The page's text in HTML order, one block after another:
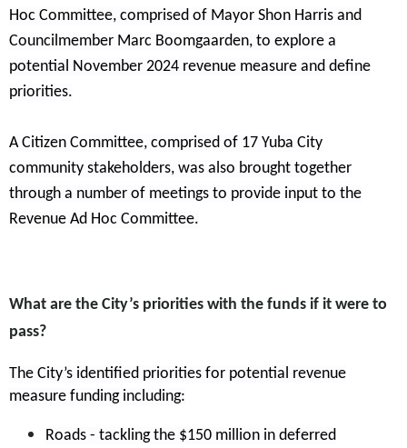
Hoc Committee, comprised of Mayor Shon Harris and
Councilmember Marc Boomgaarden, to explore a
potential November 2024 revenue measure and define
priorities.
A Citizen Committee, comprised of 17 Yuba City
community stakeholders, was also brought together
through a number of meetings to provide input to the
Revenue Ad Hoc Committee.
What are the City’s priorities with the funds if it were to
pass?
The City’s identified priorities for potential revenue
measure funding including:
Roads - tackling the $150 million in deferred